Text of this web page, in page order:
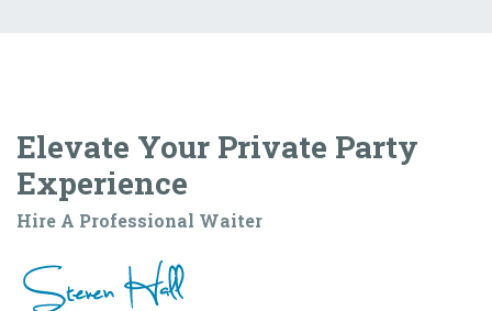
Elevate Your Private Party
Experience
Hire A Professional Waiter